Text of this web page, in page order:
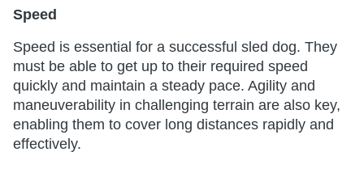
Speed
Speed is essential for a successful sled dog. They
must be able to get up to their required speed
quickly and maintain a steady pace. Agility and
maneuverability in challenging terrain are also key,
enabling them to cover long distances rapidly and
effectively.